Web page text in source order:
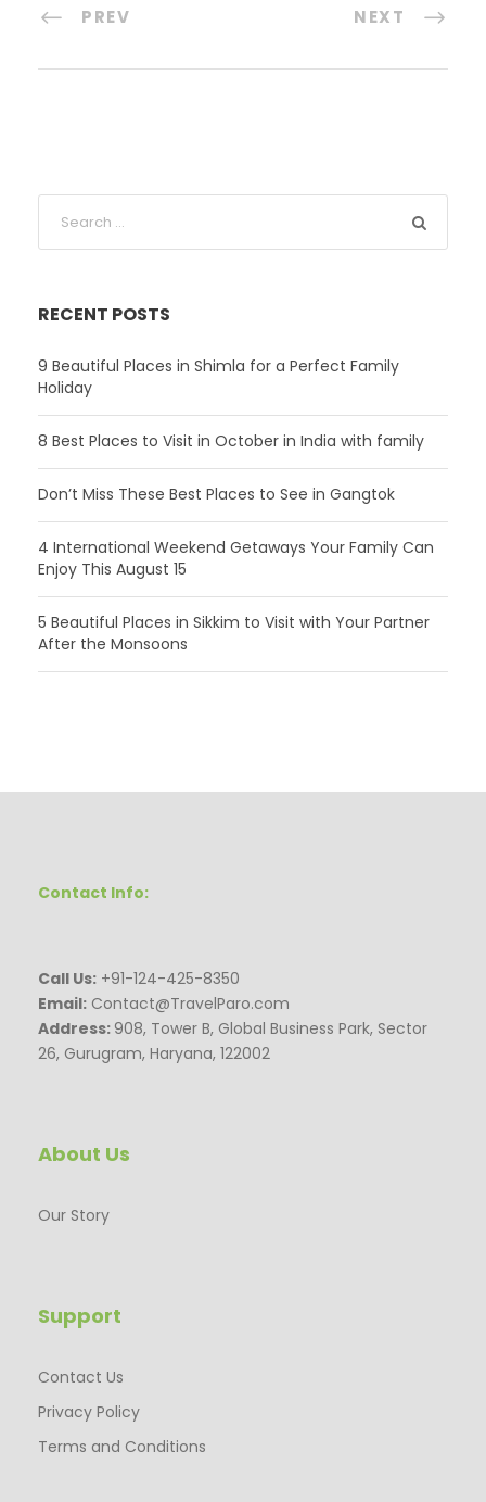
PREV NEXT
RECENT POSTS
9 Beautiful Places in Shimla for a Perfect Family
Holiday
8 Best Places to Visit in October in India with family
Don’t Miss These Best Places to See in Gangtok
4 International Weekend Getaways Your Family Can
Enjoy This August 15
5 Beautiful Places in Sikkim to Visit with Your Partner
After the Monsoons
Contact Info:
Call Us: +91-124-425-8350
Email: Contact@TravelParo.com
Address: 908, Tower B, Global Business Park, Sector
26, Gurugram, Haryana, 122002
About Us
Our Story
Support
Contact Us
Privacy Policy
Terms and Conditions